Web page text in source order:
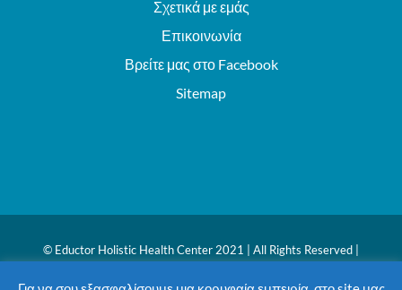
Σχετικά με εμάς
Επικοινωνία
Βρείτε μας στο Facebook
Sitemap
© Eductor Holistic Health Center 2021 | All Rights Reserved |